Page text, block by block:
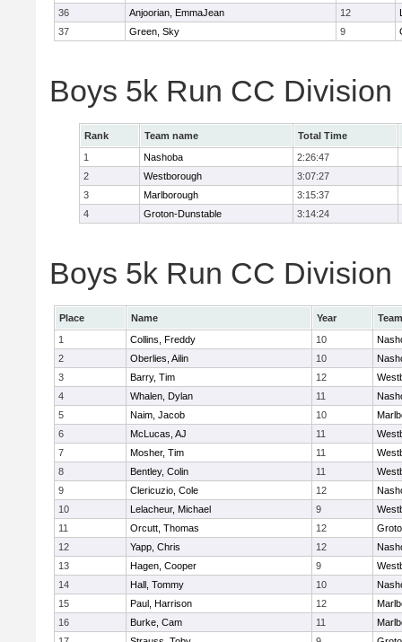
36
Anjoorian, EmmaJean 12
37
Green, Sky 9
Boys 5k Run CC Division
Rank Team name
Total Time
1
Nashoba
2:26:47
2
Westborough
3:07:27
3
Marlborough
3:15:37
4
Groton-Dunstable 3:14:24
Boys 5k Run CC
Place Name Year
Team
1
Collins, Freddy 10
2
Oberlies, Ailin 10
3
Barry, Tim 12
4
Whalen, Dylan 11
5
Naim, Jacob 10
6
McLucas, AJ 11
7
Mosher, Tim 11
8
Bentley, Colin 11
9
Clericuzio, Cole 12
10
Lelacheur, Michael 9
11
Orcutt, Thomas 12
12
Yapp, Chris 12
13
Hagen, Cooper 9
14
Hall, Tommy 10
15
Paul, Harrison 12
16
Burke, Cam 11